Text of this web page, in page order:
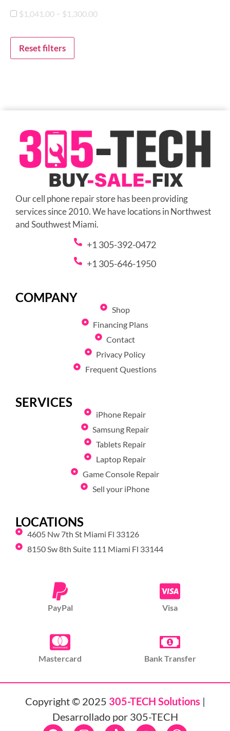
$1,041.00 - $1,300.00
Reset filters
Our cell phone repair store has been providing
services since 2010. We have locations in Northwest
and Southwest Miami.
+1 305-392-0472
+1 305-646-1950
COMPANY
Shop
Financing Plans
Contact
Privacy Policy
Frequent Questions
SERVICES
iPhone Repair
Samsung Repair
Tablets Repair
Laptop Repair
Game Console Repair
Sell your iPhone
LOCATIONS
4605 Nw 7th St Miami Fl 33126
8150 Sw 8th Suite 111 Miami Fl 33144
PayPal Visa
Mastercard Bank Transfer
Copyright © 2025 305-TECH Solutions |
Desarrollado por 305-TECH